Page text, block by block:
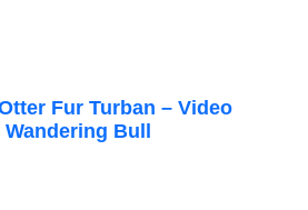
Fur Turban – Video
Bull